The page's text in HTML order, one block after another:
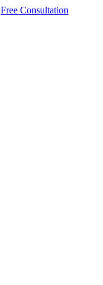
Free Consultation